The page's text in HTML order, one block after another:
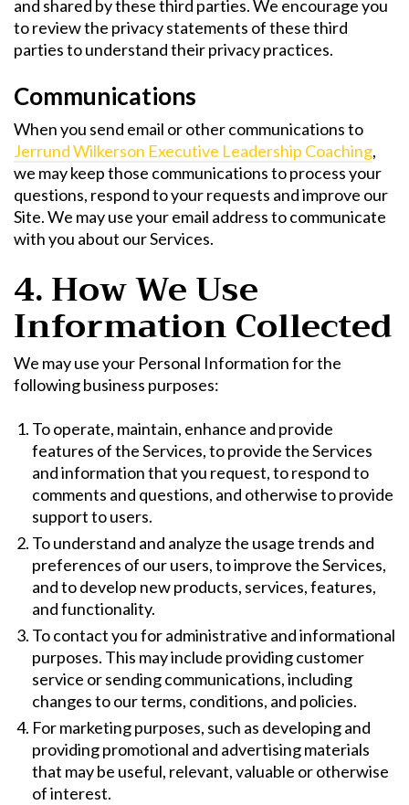
and shared by these third parties. We encourage you
to review the privacy statements of these third
parties to understand their privacy practices.
Communications
When you send email or other communications to
Jerrund Wilkerson Executive Leadership Coaching,
we may keep those communications to process your
questions, respond to your requests and improve our
Site. We may use your email address to communicate
with you about our Services.
4. How We Use
Information Collected
We may use your Personal Information for the
following business purposes:
To operate, maintain, enhance and provide
features of the Services, to provide the Services
and information that you request, to respond to
comments and questions, and otherwise to provide
support to users.
To understand and analyze the usage trends and
preferences of our users, to improve the Services,
and to develop new products, services, features,
and functionality.
To contact you for administrative and informational
purposes. This may include providing customer
service or sending communications, including
changes to our terms, conditions, and policies.
For marketing purposes, such as developing and
providing promotional and advertising materials
that may be useful, relevant, valuable or otherwise
of interest.